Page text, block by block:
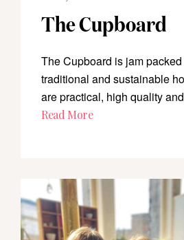
The Cupboard
The Cupboard is jam
traditional and sustainable
are practical, high quality
Read More